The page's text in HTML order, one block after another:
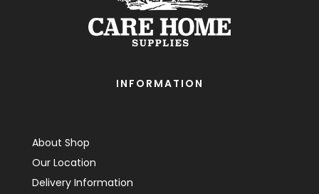
INFORMATION
About Shop
Our Location
Delivery Information